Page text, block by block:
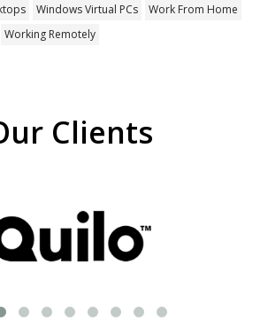
Windows Virtual PCs
Work From Home
Working Remotely
Clients